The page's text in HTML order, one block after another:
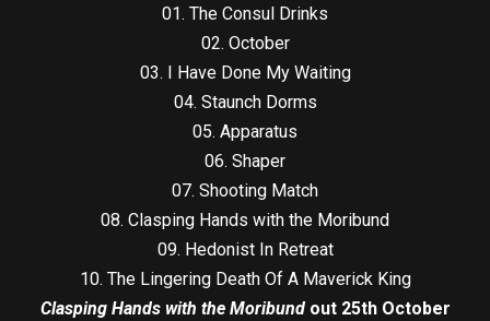
01. The Consul Drinks
02. October
03. I Have Done My Waiting
04. Staunch Dorms
05. Apparatus
06. Shaper
07. Shooting Match
08. Clasping Hands with the Moribund
09. Hedonist In Retreat
10. The Lingering Death Of A Maverick King
Clasping Hands with the Moribundout 25th October